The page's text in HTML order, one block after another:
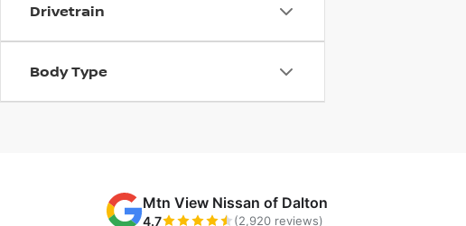
Drivetrain
Body Type